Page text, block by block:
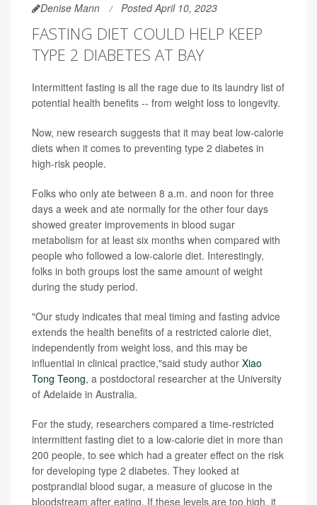
Denise Mann Posted April 10, 2023
FASTING DIET COULD HELP KEEP
TYPE 2 DIABETES AT BAY
Intermittent fasting is all the rage due to its laundry list of
potential health benefits -- from weight loss to longevity.
Now, new research suggests that it may beat low-calorie
diets when it comes to preventing type 2 diabetes in
high-risk people.
Folks who only ate between 8 a.m. and noon for three
days a week and ate normally for the other four days
showed greater improvements in blood sugar
metabolism for at least six months when compared with
people who followed a low-calorie diet. Interestingly,
folks in both groups lost the same amount of weight
during the study period.
"Our study indicates that meal timing and fasting advice
extends the health benefits of a restricted calorie diet,
independently from weight loss, and this may be
influential in clinical practice,"said study author Xiao
Tong Teong, a postdoctoral researcher at the University
of Adelaide in Australia.
For the study, researchers compared a time-restricted
intermittent fasting diet to a low-calorie diet in more than
200 people, to see which had a greater effect on the risk
for developing type 2 diabetes. They looked at
postprandial blood sugar, a measure of glucose in the
bloodstream after eating. If these levels are too high, it